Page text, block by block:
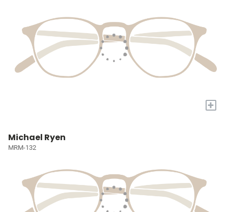
+
Michael Ryen
MRM-132